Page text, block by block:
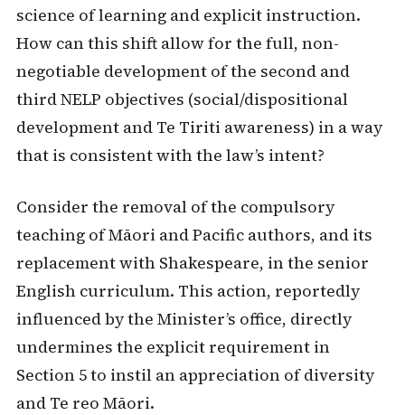
science of learning and explicit instruction.
How can this shift allow for the full, non-
negotiable development of the second and
third NELP objectives (social/dispositional
development and Te Tiriti awareness) in a way
that is consistent with the law’s intent?
Consider the removal of the compulsory
teaching of Māori and Pacific authors, and its
replacement with Shakespeare, in the senior
English curriculum. This action, reportedly
influenced by the Minister’s office, directly
undermines the explicit requirement in
Section 5 to instil an appreciation of diversity
and Te reo Māori.